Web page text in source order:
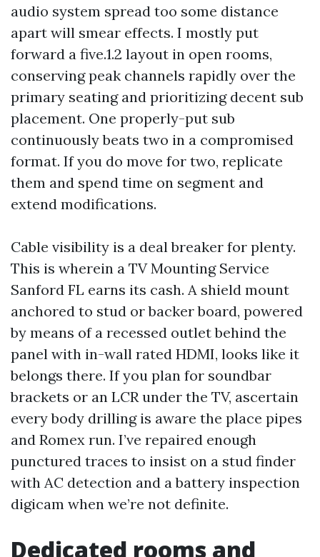
audio system spread too some distance
apart will smear effects. I mostly put
forward a five.1.2 layout in open rooms,
conserving peak channels rapidly over the
primary seating and prioritizing decent sub
placement. One properly-put sub
continuously beats two in a compromised
format. If you do move for two, replicate
them and spend time on segment and
extend modifications.
Cable visibility is a deal breaker for plenty.
This is wherein a TV Mounting Service
Sanford FL earns its cash. A shield mount
anchored to stud or backer board, powered
by means of a recessed outlet behind the
panel with in-wall rated HDMI, looks like it
belongs there. If you plan for soundbar
brackets or an LCR under the TV, ascertain
every body drilling is aware the place pipes
and Romex run. I’ve repaired enough
punctured traces to insist on a stud finder
with AC detection and a battery inspection
digicam when we’re not definite.
Dedicated rooms and